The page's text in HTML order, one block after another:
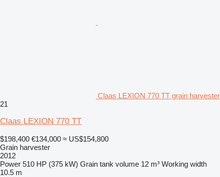
Claas LEXION 770 TT grain harvester
21
Claas LEXION 770 TT
$198,400 €134,000 ≈ US$154,800
Grain harvester
2012
Power 510 HP (375 kW) Grain tank volume 12 m³ Working width
10.5 m